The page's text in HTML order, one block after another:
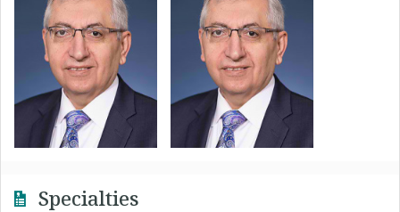
Specialties